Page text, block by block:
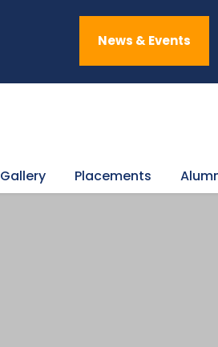
News & Events
Gallery Placements